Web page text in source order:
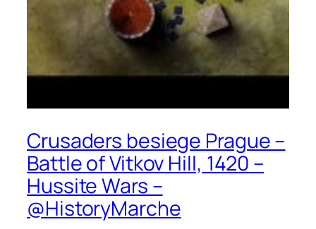
Crusaders besiege Prague –
Battle of Vitkov Hill, 1420 –
Hussite Wars –
@HistoryMarche